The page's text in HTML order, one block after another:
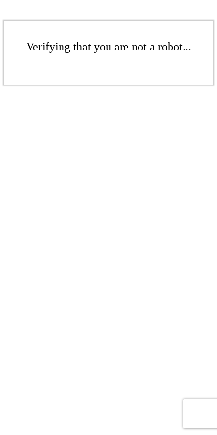
Verifying that you are not a robot...